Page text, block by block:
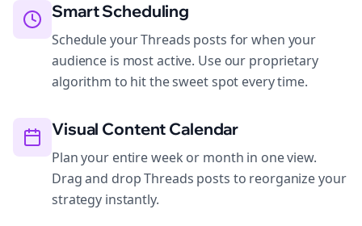
Smart Scheduling
Schedule your Threads posts for when your
audience is most active. Use our proprietary
algorithm to hit the sweet spot every time.
Visual Content Calendar
Plan your entire week or month in one view.
Drag and drop Threads posts to reorganize your
strategy instantly.